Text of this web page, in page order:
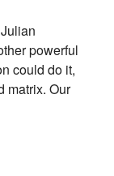
powerful
could do it,
matrix. Our